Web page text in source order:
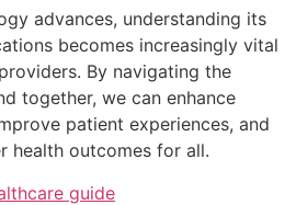
advances, understanding its
becomes increasingly vital
By navigating the
together, we can enhance
patient experiences, and
health outcomes for all.
guide